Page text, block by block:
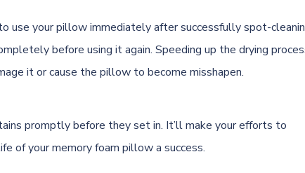
use your pillow immediately after successfully spot-
before using it again. Speeding up the drying
it or cause the pillow to become misshapen.
promptly before they set in. It’ll make your efforts to
of your memory foam pillow a success.